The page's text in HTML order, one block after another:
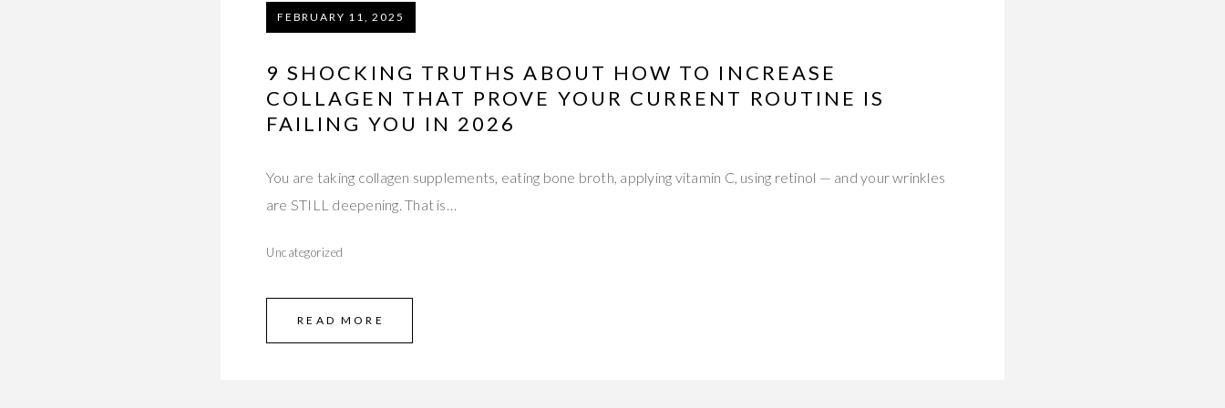
FEBRUARY 11, 2025
9 SHOCKING TRUTHS ABOUT HOW TO INCREASE
COLLAGEN THAT PROVE YOUR CURRENT ROUTINE IS
FAILING YOU IN 2026
You are taking collagen supplements, eating bone broth, applying vitamin C, using retinol — and your wrinkles
are STILL deepening. That is…
Uncategorized
READ MORE